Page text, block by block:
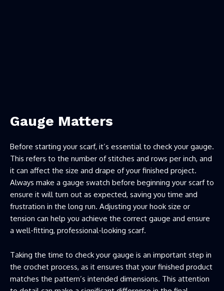
Gauge Matters
Before starting your scarf, it’s essential to check your gauge.
This refers to the number of stitches and rows per inch, and
it can affect the size and drape of your finished project.
Always make a gauge swatch before beginning your scarf to
ensure it will turn out as expected, saving you time and
frustration in the long run. Adjusting your hook size or
tension can help you achieve the correct gauge and ensure
a well-fitting, professional-looking scarf.
Taking the time to check your gauge is an important step in
the crochet process, as it ensures that your finished product
matches the pattern’s intended dimensions. This attention